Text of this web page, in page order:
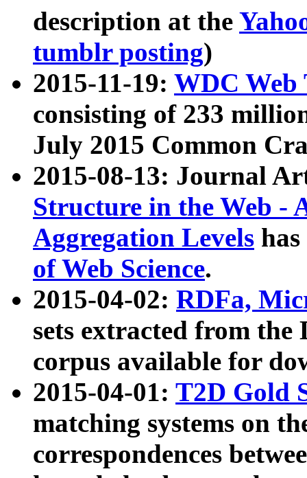
description at the
tumblr posting)
2015-11-19: WDC Web
consisting of 233
July 2015 Common
2015-08-13: Journal
Structure in the Web -
Aggregation Levels
of Web Science.
2015-04-02: RDFa,
sets extracted from the
corpus available for
2015-04-01: T2D Gold
matching systems on
correspondences